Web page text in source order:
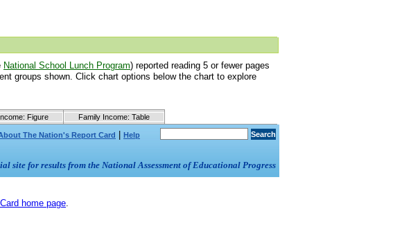
National School Lunch Program) reported reading 5 or fewer pages
groups shown. Click chart options below the chart to explore
Figure Family Income: Table